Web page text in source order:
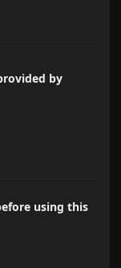
by
using this